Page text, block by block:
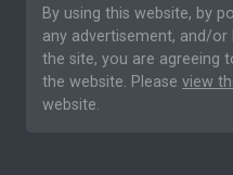
By using this website, by
any advertisement, and/
the site, you are agreeing
the website. Please view
website.